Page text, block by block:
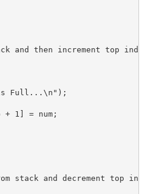
and then increment top
Full...\n");
+ 1] = num;
stack and decrement top